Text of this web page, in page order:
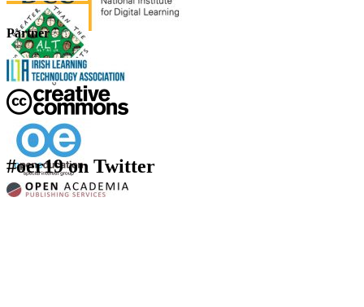
Partner
#oer19 on Twitter